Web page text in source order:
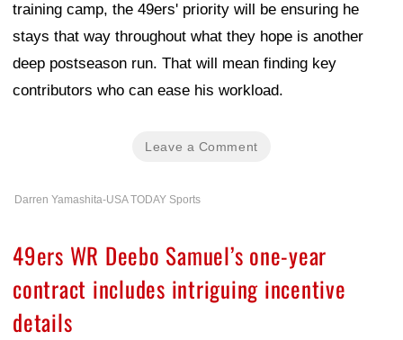
training camp, the 49ers' priority will be ensuring he
stays that way throughout what they hope is another
deep postseason run. That will mean finding key
contributors who can ease his workload.
Leave a Comment
Darren Yamashita-USA TODAY Sports
49ers WR Deebo Samuel’s one-year
contract includes intriguing incentive
details